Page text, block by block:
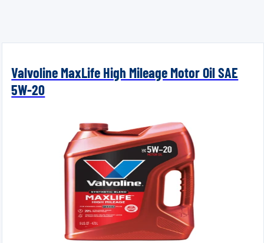
Valvoline MaxLife High Mileage Motor Oil SAE
5W-20